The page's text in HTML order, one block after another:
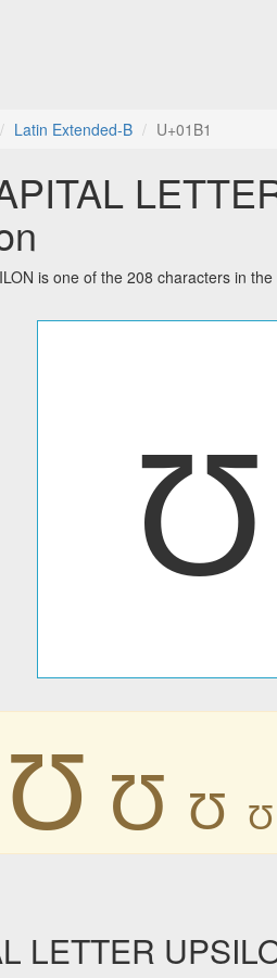
Latin Extended-B U+01B1
is one of the 208 characters in
Ʊ
Ʊ Ʊ Ʊ Ʊ
LETTER